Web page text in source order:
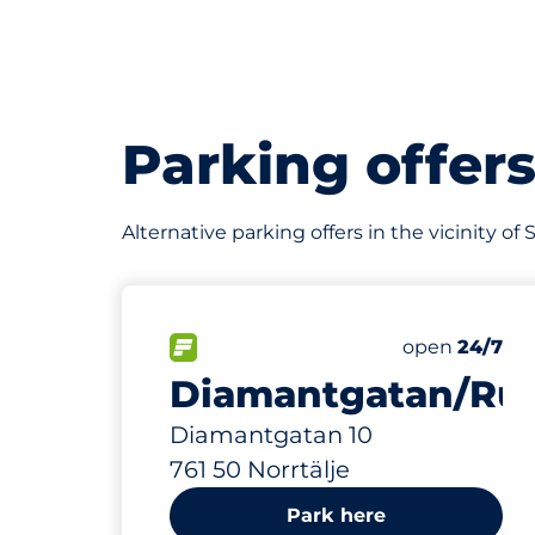
Parking
Alternative parking offers in the vicinity of
Diamantgatan/
Diamantgatan 10
761 50 Norrtälje
Number of
Total Spaces
Friday
open 24/7
356 m
Park here